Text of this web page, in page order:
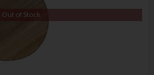
Out of Stock